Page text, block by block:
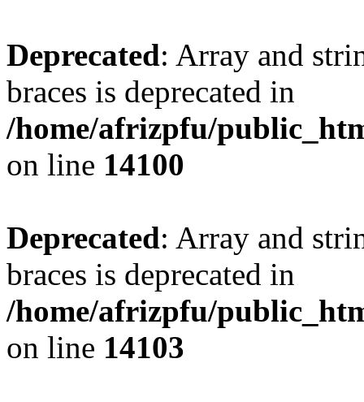
Deprecated: Array and
braces is deprecated in
/home/afrizpfu/
on line 14100
Deprecated: Array and
braces is deprecated in
/home/afrizpfu/
on line 14103